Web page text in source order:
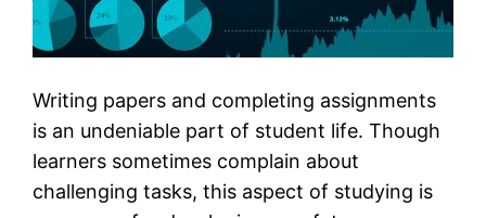
Writing papers and completing assignments
is an undeniable part of student life. Though
learners sometimes complain about
challenging tasks, this aspect of studying is